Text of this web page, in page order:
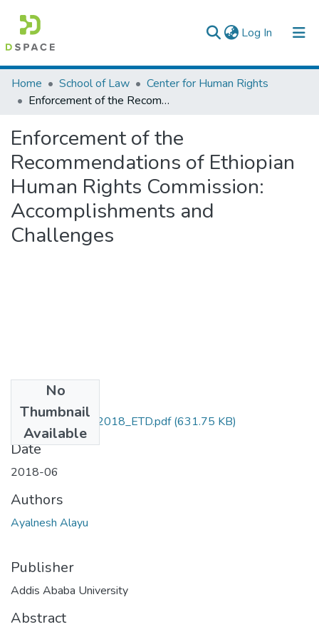
Log In (current)
Colleges, Institutes & Collections
Browse AAU-ETD
Statistics
Home School of Law
Center for Human Rights
Enforcement of the Recommendations of Ethiopian Human Rights Commission: Accomplishments and Challenges
Enforcement of the
Recommendations of Ethiopian
Human Rights Commission:
Accomplishments and
Challenges
No
Thumbnail
Available
Ayalnesh_Alayu_2018_ETD.pdf(631.75 KB)
Date
2018-06
Authors
Ayalnesh Alayu
Publisher
Addis Ababa University
Abstract